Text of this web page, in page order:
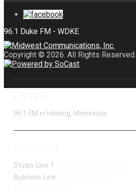
Copyright © 2026. All Rights Reserved.
96.1 FM in Hibbing, Minnesota
Studio Line 1:
Business Line: